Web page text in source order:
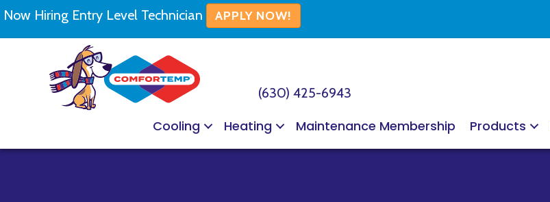
Now Hiring Entry Level Technician APPLY NOW!
(630) 425-6943
Cooling Heating Maintenance Membership Products